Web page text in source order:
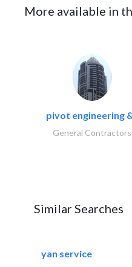
More available in
pivot engineering
General Contractors
Similar Searches
yan service